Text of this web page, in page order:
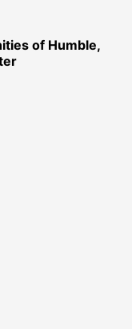
of Humble,